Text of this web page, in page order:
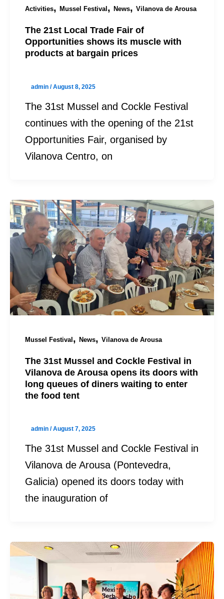
Activities, Mussel Festival , News, Vilanova de Arousa
The 21st Local Trade Fair of
Opportunities shows its muscle with
products at bargain prices
admin /August 8, 2025
The 31st Mussel and Cockle Festival
continues with the opening of the 21st
Opportunities Fair, organised by
Vilanova Centro, on
Mussel Festival, News, Vilanova de Arousa
The 31st Mussel and Cockle Festival in
Vilanova de Arousa opens its doors with
long queues of diners waiting to enter
the food tent
admin /August 7, 2025
The 31st Mussel and Cockle Festival in
Vilanova de Arousa (Pontevedra,
Galicia) opened its doors today with
the inauguration of